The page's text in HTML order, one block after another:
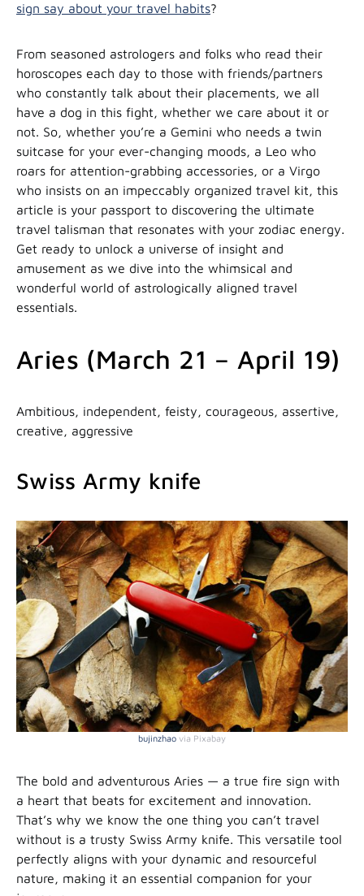
sign say about your travel habits?
From seasoned astrologers and folks who read their
horoscopes each day to those with friends/partners
who constantly talk about their placements, we all
have a dog in this fight, whether we care about it or
not. So, whether you’re a Gemini who needs a twin
suitcase for your ever-changing moods, a Leo who
roars for attention-grabbing accessories, or a Virgo
who insists on an impeccably organized travel kit, this
article is your passport to discovering the ultimate
travel talisman that resonates with your zodiac energy.
Get ready to unlock a universe of insight and
amusement as we dive into the whimsical and
wonderful world of astrologically aligned travel
essentials.
Aries (March 21 – April 19)
Ambitious, independent, feisty, courageous, assertive,
creative, aggressive
Swiss Army knife
bujinzhao via Pixabay
The bold and adventurous Aries — a true fire sign with
a heart that beats for excitement and innovation.
That’s why we know the one thing you can’t travel
without is a trusty Swiss Army knife. This versatile tool
perfectly aligns with your dynamic and resourceful
nature, making it an essential companion for your